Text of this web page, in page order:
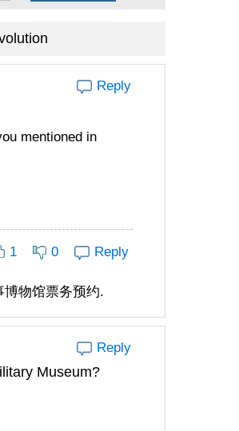
Reply
mentioned in
1 0 Reply
博物馆票务预约.
Reply
Museum?